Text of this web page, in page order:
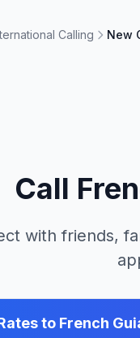
Calling New
Call
with friends,
to French